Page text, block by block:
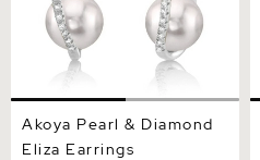
Akoya Pearl & Diamond
Eliza Earrings